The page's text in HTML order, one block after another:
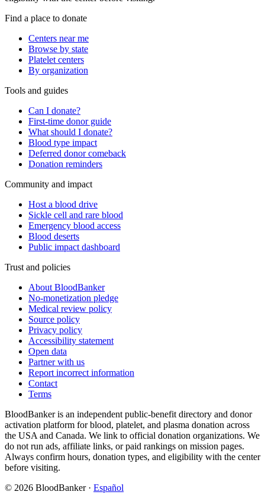
Find a place to donate
Centers near me
Browse by state
Platelet centers
By organization
Tools and guides
Can I donate?
First-time donor guide
What should I donate?
Blood type impact
Deferred donor comeback
Donation reminders
Community and impact
Host a blood drive
Sickle cell and rare blood
Emergency blood access
Blood deserts
Public impact dashboard
Trust and policies
About BloodBanker
No-monetization pledge
Medical review policy
Source policy
Privacy policy
Accessibility statement
Open data
Partner with us
Report incorrect information
Contact
Terms
BloodBanker is an independent public-benefit directory and donor
activation platform for blood, platelet, and plasma donation across
the USA and Canada. We link to official donation organizations. We
do not run ads, affiliate links, or paid rankings on mission pages.
Always confirm hours, donation types, and eligibility with the center
before visiting.
© 2026 BloodBanker · Español